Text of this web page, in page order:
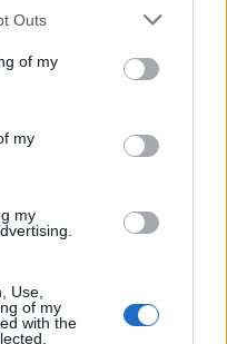
by us to third parties
one or more Google
information including but
You may click to
its third-party tags to
Outs
of my
my
my
Use,
of my
with the